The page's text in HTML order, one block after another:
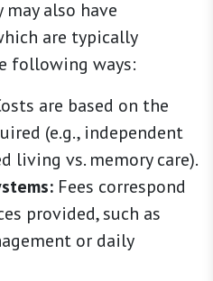
also have
are typically
following ways:
are based on the
(e.g., independent
living vs. memory care).
Fees correspond
provided, such as
or daily